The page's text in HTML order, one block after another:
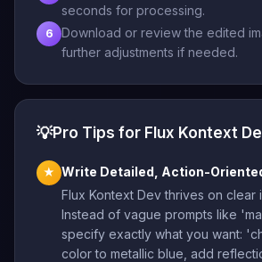
seconds for processing.
6
Download or review the edited
further adjustments if needed.
💡Pro Tips for Flux Kontext
★ Write Detailed, Action-
Flux Kontext Dev thrives on clear
Instead of vague prompts like
specify exactly what you want:
color to metallic blue, add